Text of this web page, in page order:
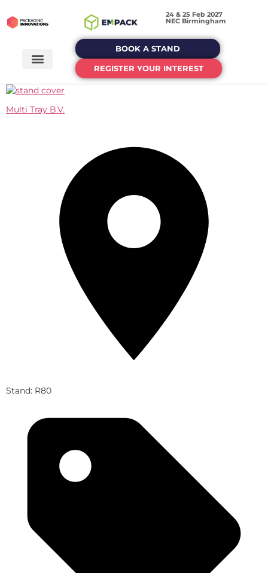
24 & 25 Feb 2027
NEC Birmingham
BOOK A STAND
REGISTER YOUR INTEREST
Multi Tray B.V.
Stand: R80